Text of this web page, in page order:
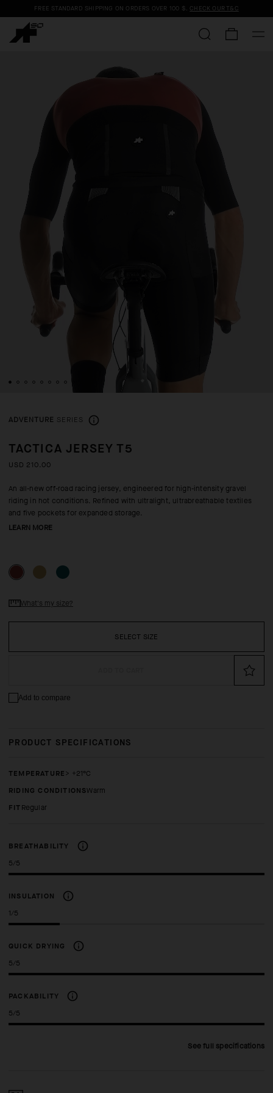
FREE STANDARD SHIPPING ON ORDERS OVER 100 $. CHECK OUR T&C
ADVENTURE SERIES
TACTICA JERSEY T5
USD 210.00
An all-new off-road racing jersey, engineered for high-intensity gravel
riding in hot conditions. Refined with ultralight, ultrabreathable textiles
and five pockets for expanded storage.
LEARN MORE
SELECT SIZE
What's my size?
Add to compare
PRODUCT SPECIFICATIONS
TEMPERATURE
> +21°C
RIDING CONDITIONS
Warm
FIT regular
BREATHABILITY
5/5
INSULATION
1/5
QUICK DRYING
5/5
PACKABILITY
5/5
See full specifications